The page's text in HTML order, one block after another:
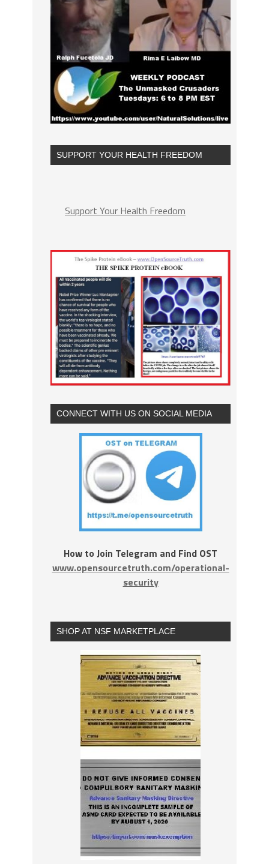
SUPPORT YOUR HEALTH FREEDOM
Support Your Health Freedom
CONNECT WITH US ON SOCIAL MEDIA
How to Join Telegram and Find OST
www.opensourcetruth.com/operational-
security
SHOP AT NSF MARKETPLACE